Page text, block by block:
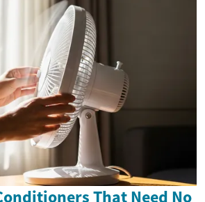
That Need No